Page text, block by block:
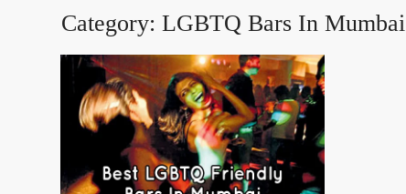
Category:LGBTQ Bars In Mumbai